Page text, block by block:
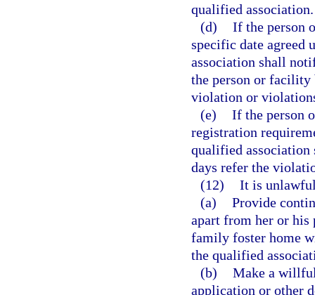
qualified association.
(d) If the person
specific date agreed
association shall
the person or
violation or
(e) If the person
registration
qualified
days refer the
(12) It is
(a) Provide
apart from her or his
family foster home
the qualified
(b) Make a
application or other